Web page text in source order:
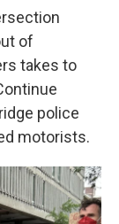
of
takes to
police
motorists.